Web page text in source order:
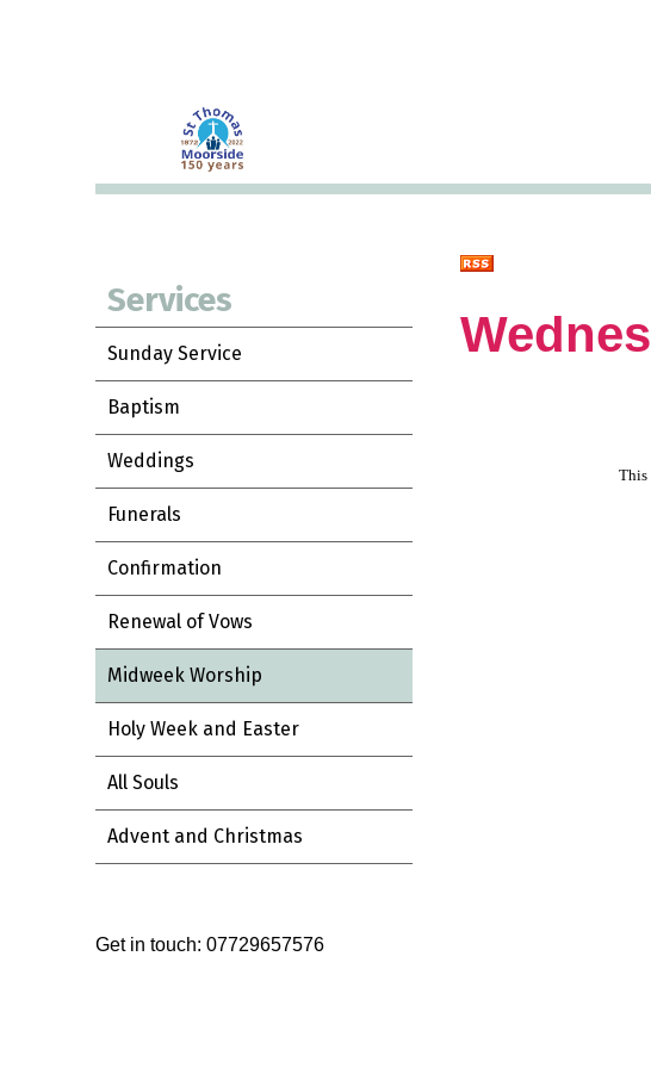
Services
Sunday Service
Baptism
Weddings
Funerals
Confirmation
Renewal of Vows
Midweek Worship
Holy Week and Easter
All Souls
Advent and Christmas
This
Get in touch: 07729657576